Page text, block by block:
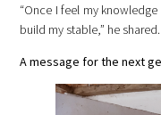
“Once I feel my
build my stable,” he shared.
A message for the next